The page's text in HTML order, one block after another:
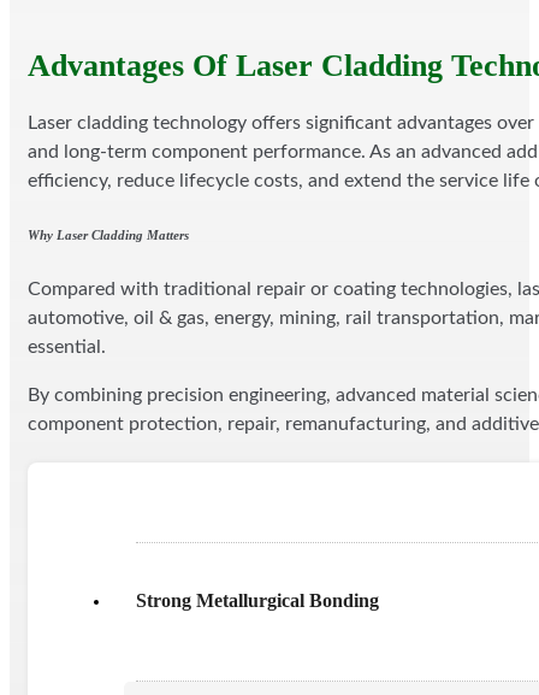
Advantages Of Laser Cladding
Laser cladding technology offers significant advantages
and long-term component performance. As an advanced
efficiency, reduce lifecycle costs, and extend the service
Why Laser Cladding Matters
Compared with traditional repair or coating technologies,
automotive, oil & gas, energy, mining, rail transportation,
essential.
By combining precision engineering, advanced material
component protection, repair, remanufacturing, and
Strong Metallurgical Bonding